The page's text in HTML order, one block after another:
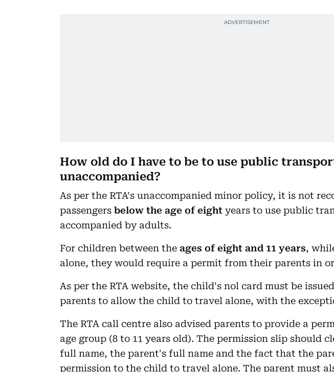
How old do I have to be to use public
unaccompanied?
As per the RTA's unaccompanied minor policy, it is not
passengers below the age of eight years to use public
accompanied by adults.
For children between the ages of eight and 11 years,
alone, they would require a permit from their parents in
As per the RTA website, the child's nol card must be
parents to allow the child to travel alone, with the
The RTA call centre also advised parents to provide a
age group (8 to 11 years old). The permission slip should
full name, the parent's full name and the fact that the
permission to the child to travel alone. The parent must